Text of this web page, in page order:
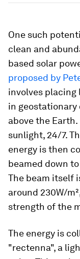
One such
clean and
based solar
proposed by
involves
in geostationary
above the
sunlight, 24/7.
energy is then
beamed down
The beam itself
around 230W/
strength of the
The energy is
"rectenna", a